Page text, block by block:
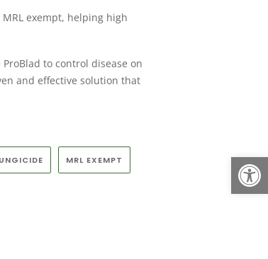
exempt, helping high
to control disease on
and effective solution that
MRL EXEMPT